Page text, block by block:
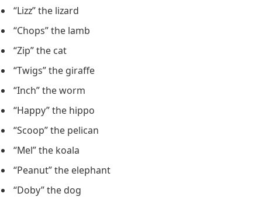
“Lizz” the lizard
“Chops” the lamb
“Zip” the cat
“Twigs” the giraffe
“Inch” the worm
“Happy” the hippo
“Scoop” the pelican
“Mel” the koala
“Peanut” the elephant
“Doby” the dog